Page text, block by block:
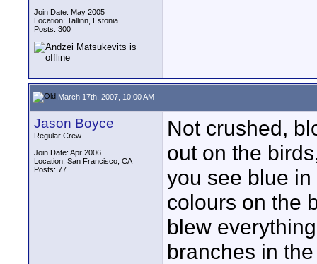
Join Date: May 2005
Location: Tallinn, Estonia
Posts: 300
March 17th, 2007, 10:00 AM
Jason Boyce
Regular Crew
Join Date: Apr 2006
Location: San Francisco, CA
Posts: 77
Not crushed,
out on the
you see blue
colours on the
blew
branches in